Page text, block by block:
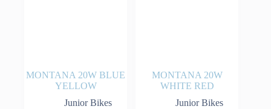
MONTANA 20W BLUE
YELLOW
Junior Bikes
MONTANA 20W
WHITE RED
Junior Bikes